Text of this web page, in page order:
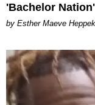
'Bachelor
by Esther Maeve